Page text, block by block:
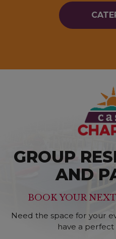
GROUP
AND
BOOK YOUR
Need the space for your
have a